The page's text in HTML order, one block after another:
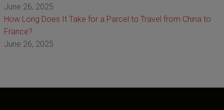
June 26, 2025
How Long Does It Take for a Parcel to Travel from China to
France?
June 26, 2025